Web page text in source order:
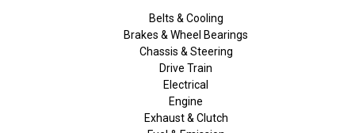
Belts & Cooling
Brakes & Wheel Bearings
Chassis & Steering
Drive Train
Electrical
Engine
Exhaust & Clutch